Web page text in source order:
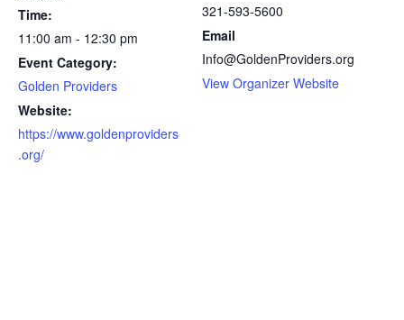
Time:
11:00 am - 12:30 pm
Event Category:
Golden Providers
Website:
https://www.goldenproviders
.org/
321-593-5600
Email
Info@GoldenProviders.org
View Organizer Website